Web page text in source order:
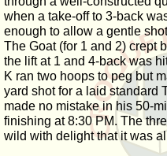
when a take-off to 3-back
enough to allow a gentle
The Goat (for 1 and 2) crept
the lift at 1 and 4-back was
K ran two hoops to peg but
yard shot for a laid standard
made no mistake in his 50-
finishing at 8:30 PM. The
wild with delight that it was